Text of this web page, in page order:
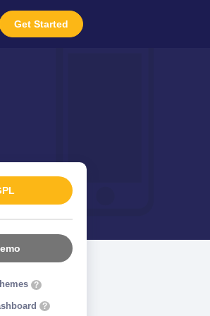
Get Started
?
?